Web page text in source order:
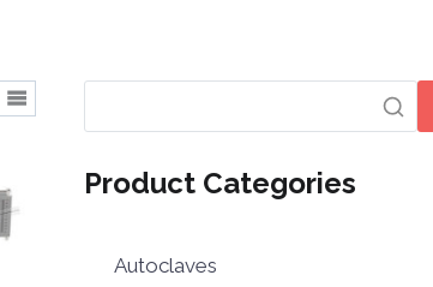
Product Categories
Autoclaves